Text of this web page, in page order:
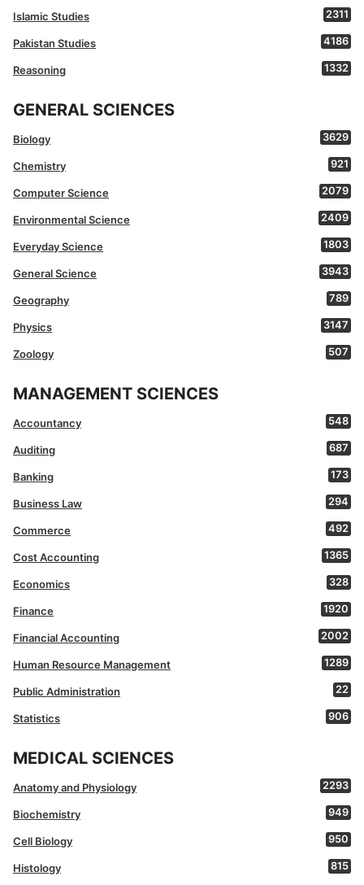
Islamic Studies 2311
Pakistan Studies 4186
Reasoning 1332
GENERAL SCIENCES
Biology 3629
Chemistry 921
Computer Science 2079
Environmental Science 2409
Everyday Science 1803
General Science 3943
Geography 789
Physics 3147
Zoology 507
MANAGEMENT SCIENCES
Accountancy 548
Auditing 687
Banking 173
Business Law 294
Commerce 492
Cost Accounting 1365
Economics 328
Finance 1920
Financial Accounting 2002
Human Resource Management 1289
Public Administration 22
Statistics 906
MEDICAL SCIENCES
Anatomy and Physiology 2293
Biochemistry 949
Cell Biology 950
Histology 815